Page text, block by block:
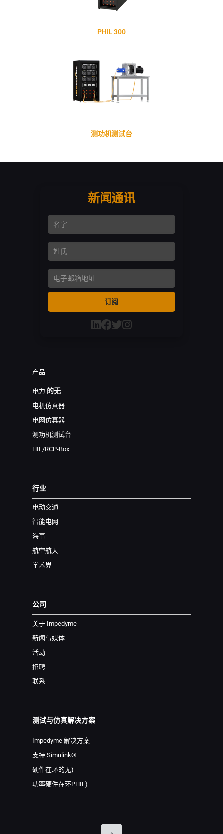
PHIL 300
测功机测试台
新闻通讯
名字
姓氏
Email Address
订阅
产品
电力 的无
电机仿真器
电网仿真器
测功机测试台
HIL/RCP-Box
行业
电动交通
智能电网
海事
航空航天
学术界
公司
关于 Impedyme
新闻与媒体
活动
招聘
联系
测试与仿真解决方案
Impedyme 解决方案
支持 Simulink®
硬件在环的无)
功率硬件在环PHIL )